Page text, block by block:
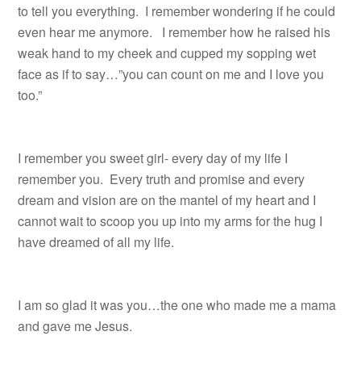
to tell you everything. I remember wondering if he could
even hear me anymore. I remember how he raised his
weak hand to my cheek and cupped my sopping wet
face as if to say…”you can count on me and I love you
too.”
I remember you sweet girl- every day of my life I
remember you. Every truth and promise and every
dream and vision are on the mantel of my heart and I
cannot wait to scoop you up into my arms for the hug I
have dreamed of all my life.
I am so glad it was you…the one who made me a mama
and gave me Jesus.